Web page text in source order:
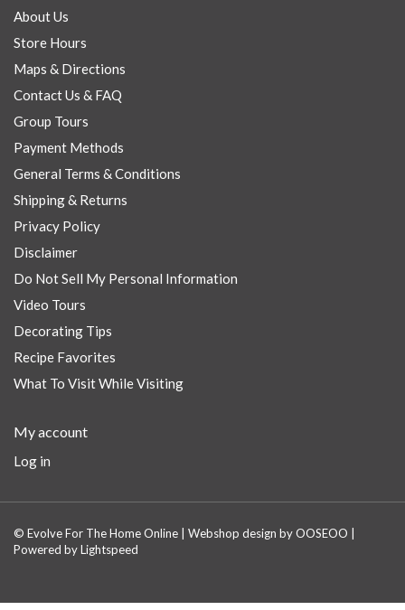
About Us
Store Hours
Maps & Directions
Contact Us & FAQ
Group Tours
Payment Methods
General Terms & Conditions
Shipping & Returns
Privacy Policy
Disclaimer
Do Not Sell My Personal Information
Video Tours
Decorating Tips
Recipe Favorites
What To Visit While Visiting
My account
Log in
© Evolve For The Home Online | Webshop design byOOSEOO
Powered byLightspeed